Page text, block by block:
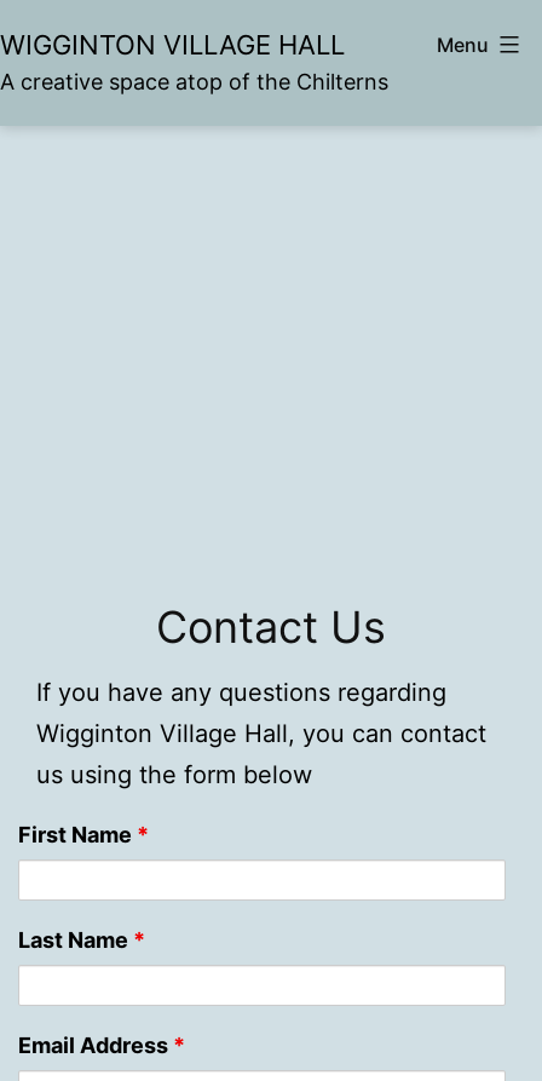
to
WIGGINTON VILLAGE HALL
A creative space atop of the Chilterns
Menu
Contact Us
If you have any questions regarding
Wigginton Village Hall, you can contact
us using the form below
First Name *
Last Name *
Email Address *